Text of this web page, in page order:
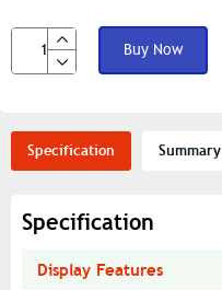
Buy Now
Specification Summary
Specification
Display Features